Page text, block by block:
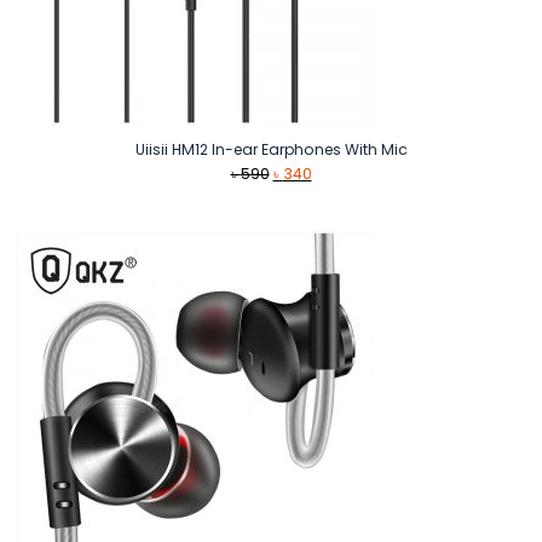
Uiisii HM12 In-ear Earphones With Mic
৳590 Original
৳ 340Current
৳ 340.